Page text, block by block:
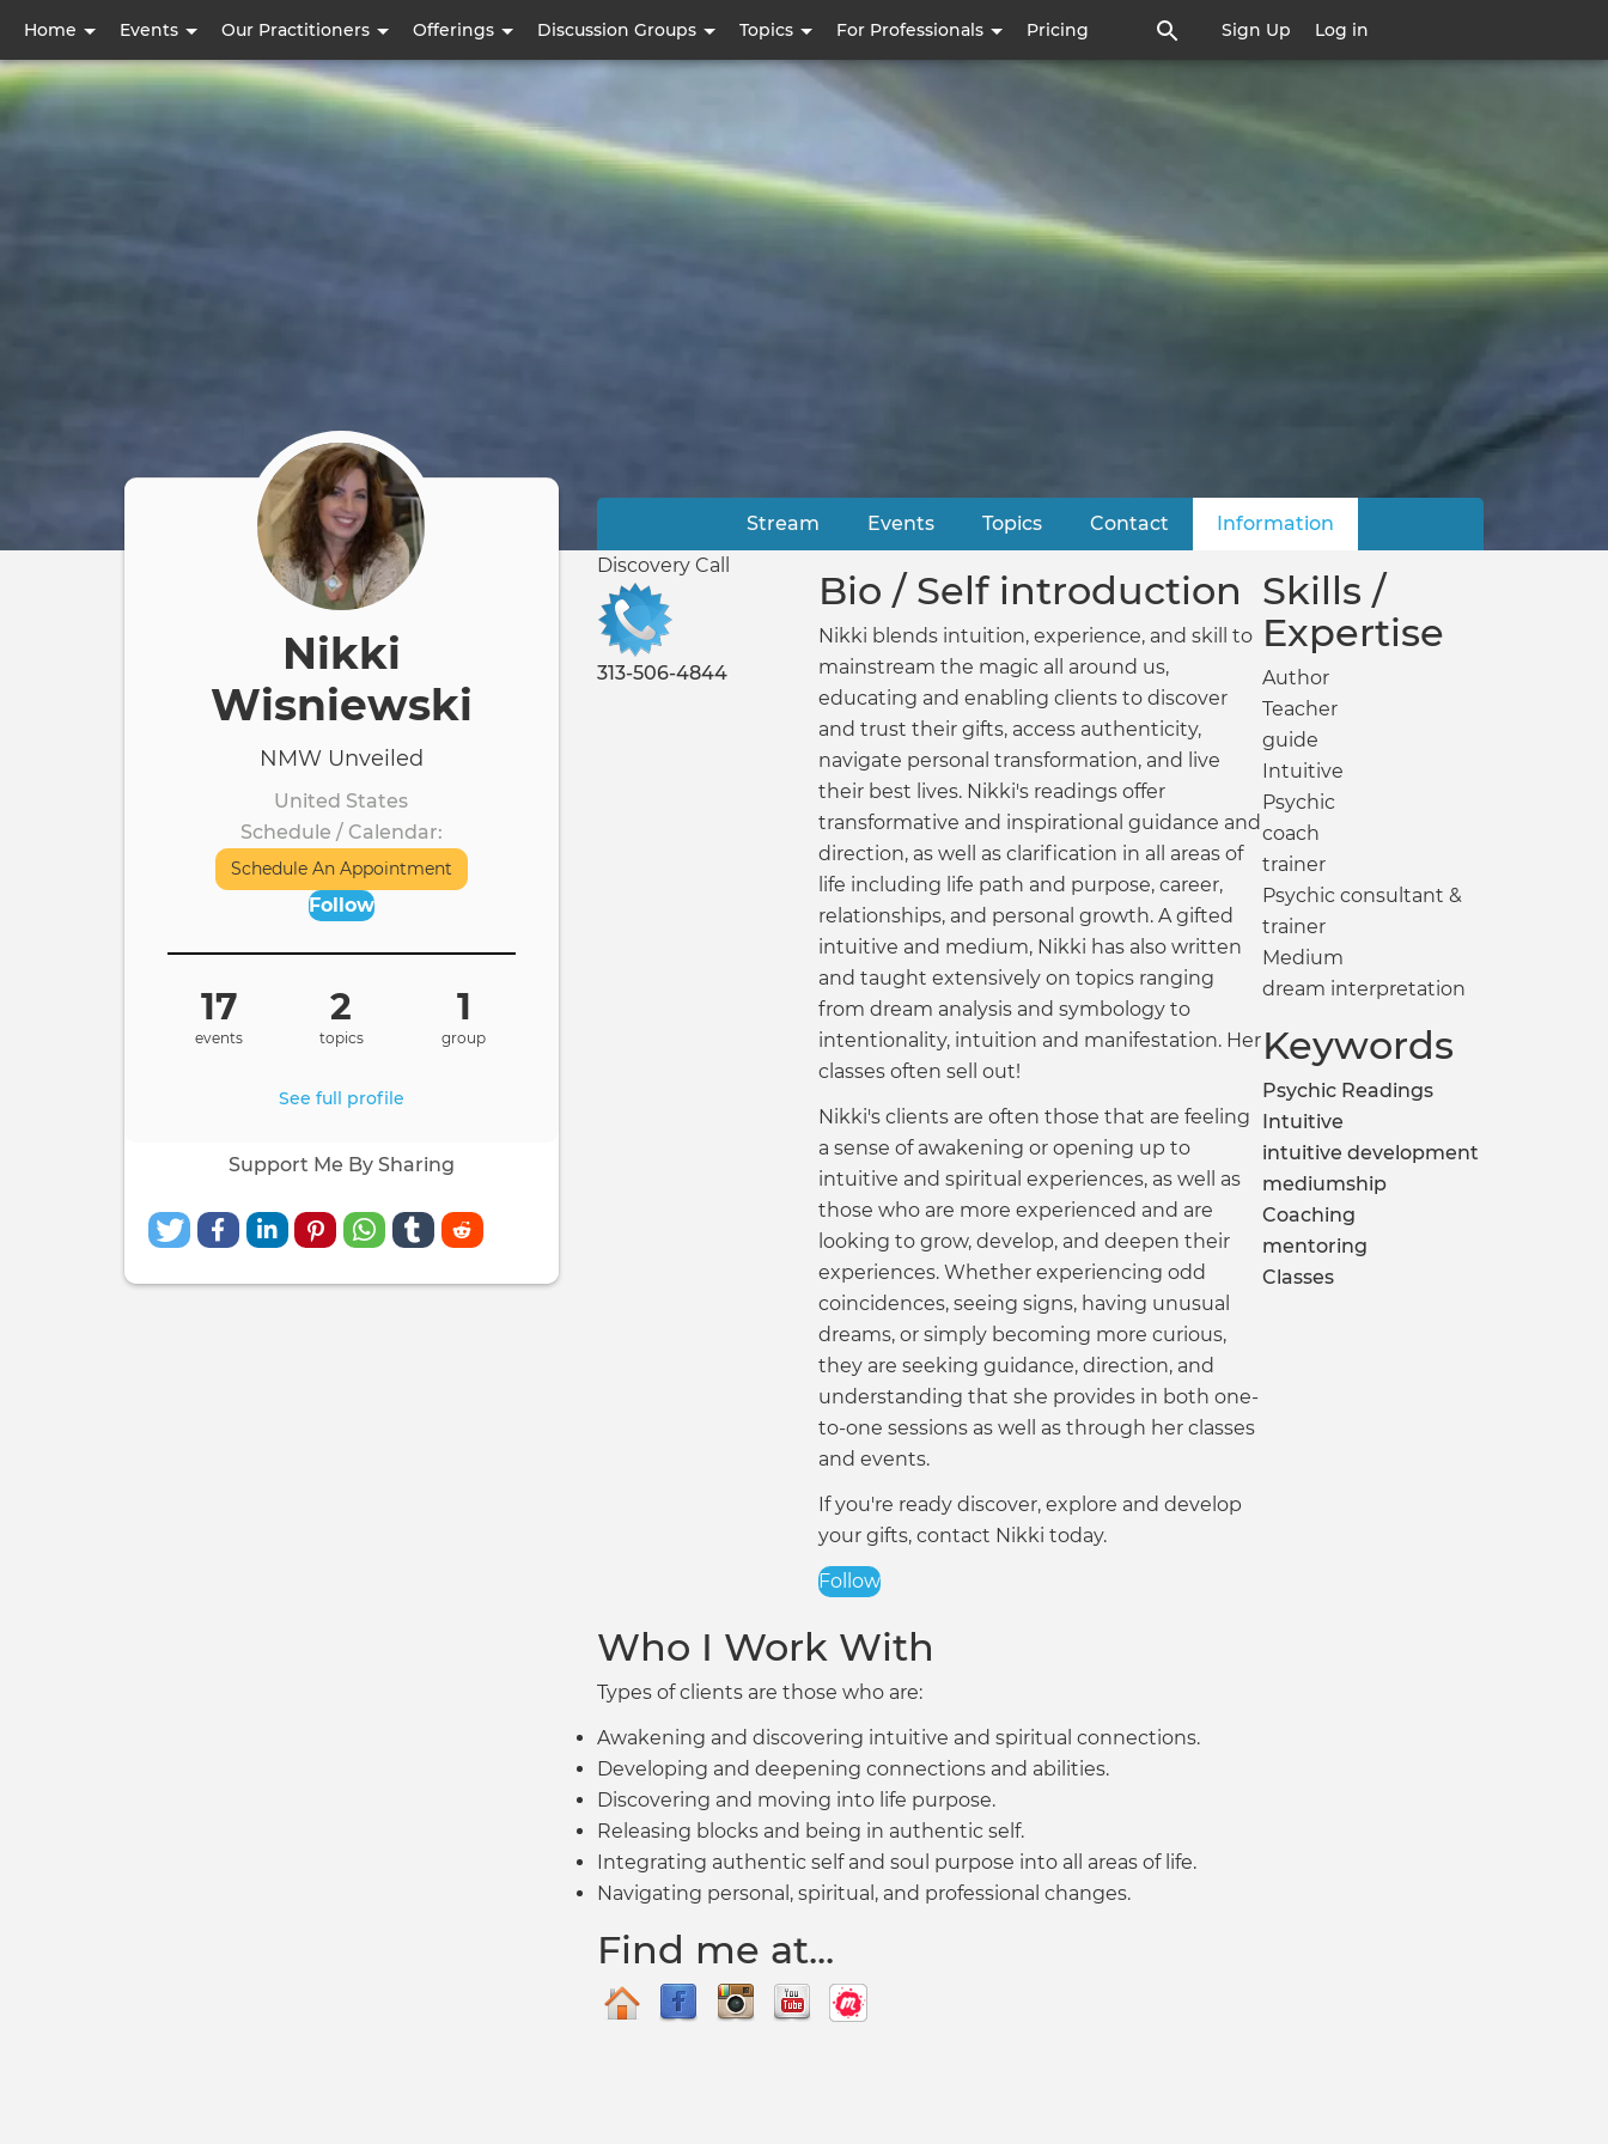
main
content
Home Events Our Practitioners Offerings Discussion Groups Topics For Professionals Pricing
User
account
menu
Sign Up Log in
Primary
tabs
Stream Events Topics Contact Information
Nikki
Wisniewski
NMW Unveiled
United States
Schedule / Calendar
Schedule An Appointment
Follow
17
events
2
topics
1
group
See full profile
Support Me By Sharing
Discovery Call
313-506-4844
Bio / Self introduction
Nikki blends intuition, experience, and skill to
mainstream the magic all around us,
educating and enabling clients to discover
and trust their gifts, access authenticity,
navigate personal transformation, and live
their best lives. Nikki's readings offer
transformative and inspirational guidance and
direction, as well as clarification in all areas of
life including life path and purpose, career,
relationships, and personal growth. A gifted
intuitive and medium, Nikki has also written
and taught extensively on topics ranging
from dream analysis and symbology to
intentionality, intuition and manifestation. Her
classes often sell out!
Nikki's clients are often those that are feeling
a sense of awakening or opening up to
intuitive and spiritual experiences, as well as
those who are more experienced and are
looking to grow, develop, and deepen their
experiences. Whether experiencing odd
coincidences, seeing signs, having unusual
dreams, or simply becoming more curious,
they are seeking guidance, direction, and
understanding that she provides in both one-
to-one sessions as well as through her classes
and events.
If you're ready discover, explore and develop
your gifts, contact Nikki today.
Follow
Skills /
Expertise
Author
Teacher
guide
Intuitive
Psychic
coach
trainer
Psychic consultant &
trainer
Medium
dream interpretation
Keywords
Psychic Readings
Intuitive
intuitive development
mediumship
Coaching
mentoring
Classes
Who I Work With
Types of clients are those who are:
Awakening and discovering intuitive and spiritual connections.
Developing and deepening connections and abilities.
Discovering and moving into life purpose.
Releasing blocks and being in authentic self.
Integrating authentic self and soul purpose into all areas of life.
Navigating personal, spiritual, and professional changes.
Find me at...